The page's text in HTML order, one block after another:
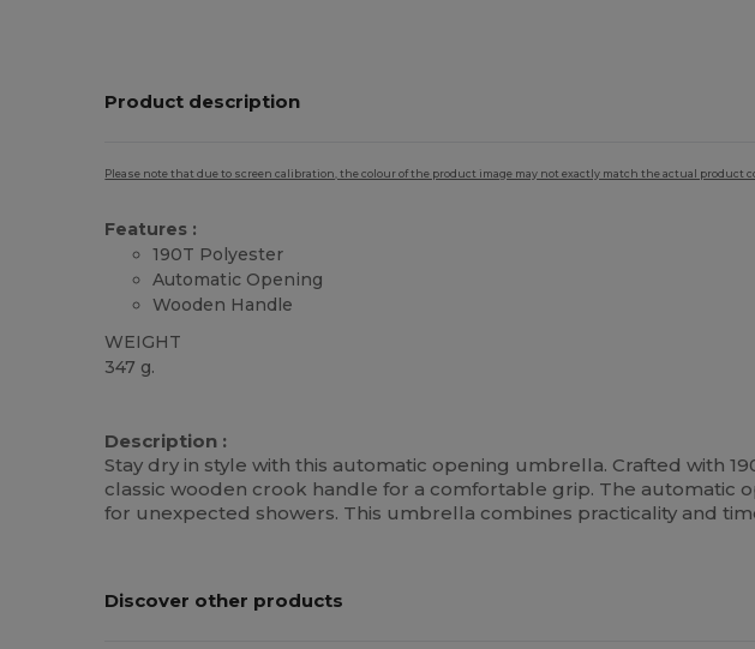
Product description
Please note that due to screen calibration, the colour of the product image may not exactly match the actual product
Features :
190T Polyester
Automatic Opening
Wooden Handle
WEIGHT
347 g.
Description :
Stay dry in style with this automatic opening umbrella. Crafted with
classic wooden crook handle for a comfortable grip. The automatic
for unexpected showers. This umbrella combines practicality and
Discover other products